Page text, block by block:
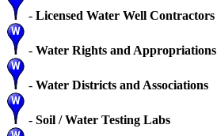
- Licensed Water Well Contractors
- Water Rights and Appropriations
- Water Districts and Associations
- Soil / Water Testing Labs